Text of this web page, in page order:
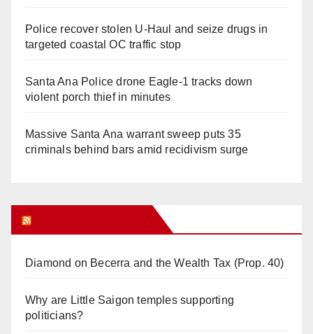
Police recover stolen U-Haul and seize drugs in
targeted coastal OC traffic stop
Santa Ana Police drone Eagle-1 tracks down
violent porch thief in minutes
Massive Santa Ana warrant sweep puts 35
criminals behind bars amid recidivism surge
Diamond on Becerra and the Wealth Tax (Prop. 40)
Why are Little Saigon temples supporting
politicians?